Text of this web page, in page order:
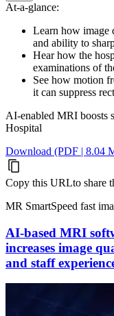
At-a-glance:
Learn how image
and ability to
Hear how the
examinations of
See how motion
it can suppress
AI-enabled MRI boosts
Hospital
Download (PDF | 8.04
Copy this URLto share
MR SmartSpeed fast
AI-based MRI
increases image
and staff